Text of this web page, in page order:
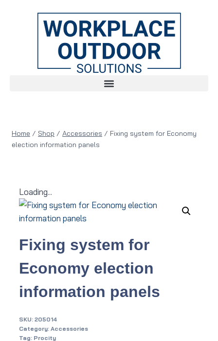
Home / Shop / Accessories / Fixing system for Economy
election information panels
Loading...
Fixing system for
Economy election
information panels
SKU: 205014
Category: Accessories
Tag: Procity